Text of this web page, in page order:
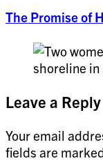
The Promise of
Leave a Reply
Your email
fields are